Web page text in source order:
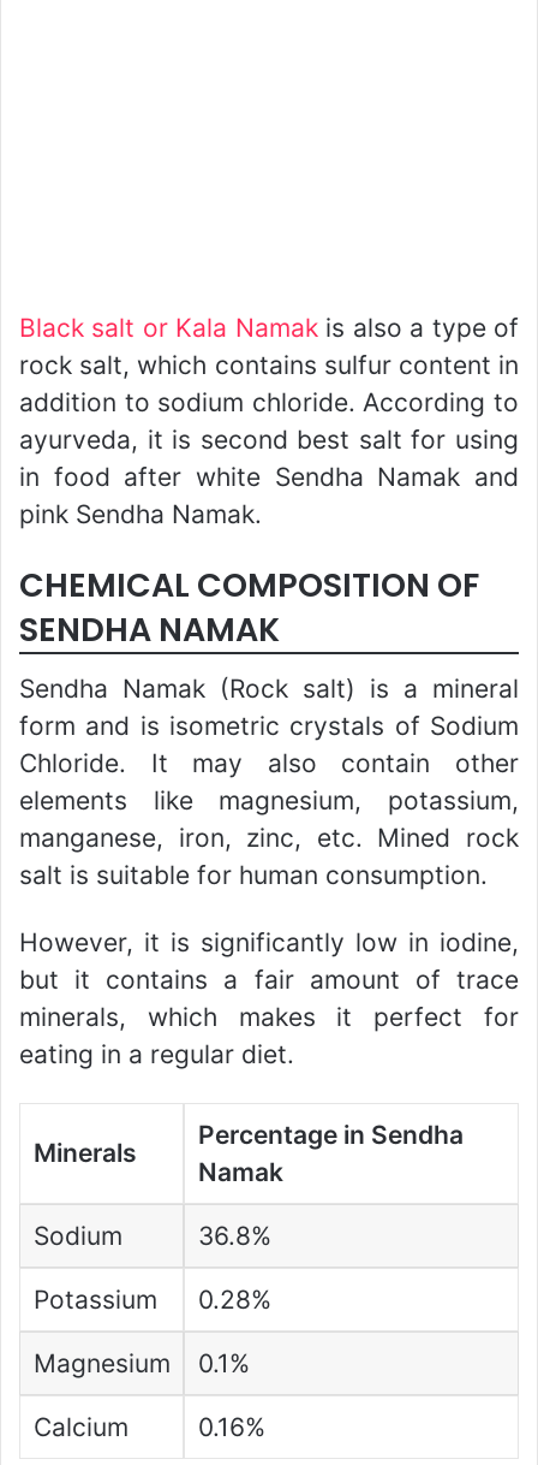
Black salt or Kala Namakis also a type of
rock salt, which contains sulfur content in
addition to sodium chloride. According to
ayurveda, it is second best salt for using
in food after white Sendha Namak and
pink Sendha Namak.
CHEMICAL COMPOSITION OF
SENDHA NAMAK
Sendha Namak (Rock salt) is a mineral
form and is isometric crystals of Sodium
Chloride. It may also contain other
elements like magnesium, potassium,
manganese, iron, zinc, etc. Mined rock
salt is suitable for human consumption.
However, it is significantly low in iodine,
but it contains a fair amount of trace
minerals, which makes it perfect for
eating in a regular diet.
Minerals
Percentage in Sendha
Namak
Sodium 36.8%
Potassium 0.28%
Magnesium 0.1%
Calcium 0.16%